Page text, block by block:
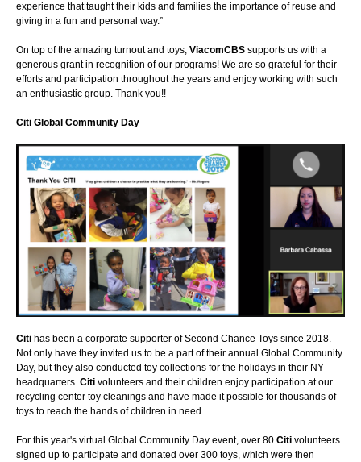
experience that taught their kids and families the importance of reuse and
giving in a fun and personal way.”
On top of the amazing turnout and toys, ViacomCBS supports us with a
generous grant in recognition of our programs! We are so grateful for their
efforts and participation throughout the years and enjoy working with such
an enthusiastic group. Thank you!!
Citi Global Community Day
Citi has been a corporate supporter of Second Chance Toys since 2018.
Not only have they invited us to be a part of their annual Global Community
Day, but they also conducted toy collections for the holidays in their NY
headquarters. Citi volunteers and their children enjoy participation at our
recycling center toy cleanings and have made it possible for thousands of
toys to reach the hands of children in need.
For this year's virtual Global Community Day event, over 80 Citi volunteers
signed up to participate and donated over 300 toys, which were then